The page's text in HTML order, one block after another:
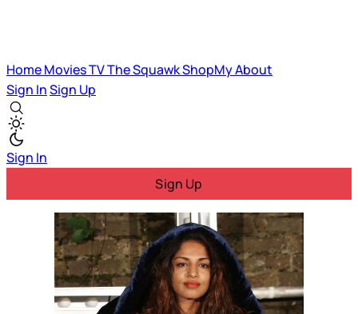
HomeMoviesTVThe SquawkShopMyAbout
Sign InSign Up
Sign In
Sign Up